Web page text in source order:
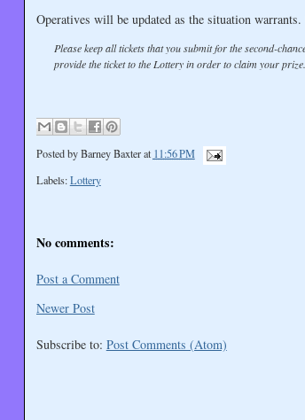
Operatives will be updated as the situation
Please keep all tickets that you submit for the second-
provide the ticket to the Lottery in order to claim your prize.
Posted byBarney Baxter at 11:56 PM
Labels:Lottery
No comments:
Post a Comment
Newer Post
Subscribe to: Post Comments (Atom)